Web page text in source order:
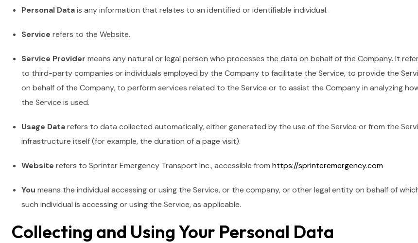
Personal Datais any information that relates to an identified or identifiable individual.
Service refers to the Website.
Service Provider means any natural or legal person who processes the data on behalf of the Company. It
to third-party companies or individuals employed by the Company to facilitate the Service, to provide the
on behalf of the Company, to perform services related to the Service or to assist the Company in analyzing
the Service is used.
Usage Datarefers to data collected automatically, either generated by the use of the Service or from the
infrastructure itself (for example, the duration of a page visit).
Website refers to Sprinter Emergency Transport Inc., accessible from https://sprinteremergency.com
You means the individual accessing or using the Service, or the company, or other legal entity on behalf of
such individual is accessing or using the Service, as applicable.
Collecting and Using Your Personal Data